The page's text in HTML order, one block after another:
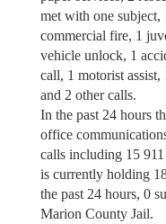
met with one subject,
commercial fire, 1
vehicle unlock, 1
call, 1 motorist assist,
and 2 other calls.
In the past 24 hours
office
calls including 15
is currently holding
the past 24 hours, 0
Marion County Jail.